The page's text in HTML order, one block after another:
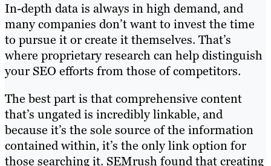
In-depth data is always in high demand, and
many companies don’t want to invest the time
to pursue it or create it themselves. That’s
where proprietary research can help distinguish
your SEO efforts from those of competitors.
The best part is that comprehensive content
that’s ungated is incredibly linkable, and
because it’s the sole source of the information
contained within, it’s the only link option for
those searching it. SEMrush found that creating